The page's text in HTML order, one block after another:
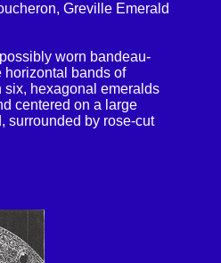
Greville Emerald
worn bandeau-
horizontal bands of
six, hexagonal emeralds
centered on a large
surrounded by rose-cut